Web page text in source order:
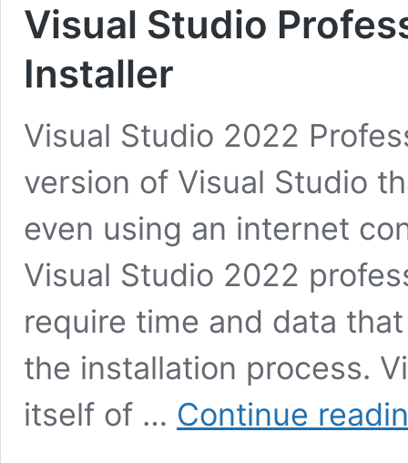
Visual Studio
Installer
Visual Studio 2022
version of Visual Studio
even using an internet
Visual Studio 2022
require time and data
the installation process.
itself of … Continue